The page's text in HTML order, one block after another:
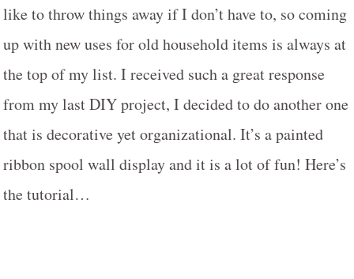
like to throw things away if I don’t have to, so coming
up with new uses for old household items is always at
the top of my list. I received such a great response
from my last DIY project, I decided to do another one
that is decorative yet organizational. It’s a painted
ribbon spool wall display and it is a lot of fun! Here’s
the tutorial…